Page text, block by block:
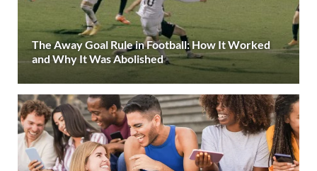
The Away Goal Rule in Football: How It Worked
and Why It Was Abolished